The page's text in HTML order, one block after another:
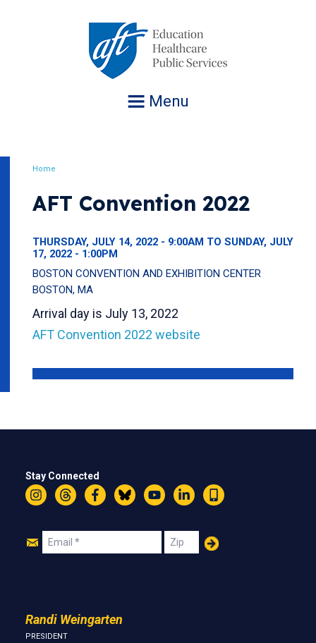
Menu
Home
AFT Convention 2022
THURSDAY, JULY 14, 2022 - 9:00AM TO SUNDAY, JULY
17, 2022 - 1:00PM
BOSTON CONVENTION AND EXHIBITION CENTER
BOSTON, MA
Arrival day is July 13, 2022
AFT Convention 2022 website
Stay Connected
InstagramThreadsFacebookBlueskyYouTubeLinkedIn
Text
Join
Email Zip
Randi Weingarten
PRESIDENT